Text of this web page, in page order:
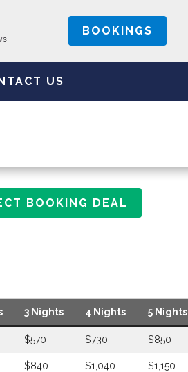
BOOKINGS
US
BOOKING DEAL
3 Nights 4 Nights 5 Nights
$570 $730 $850
$840 $1,040 $1,150